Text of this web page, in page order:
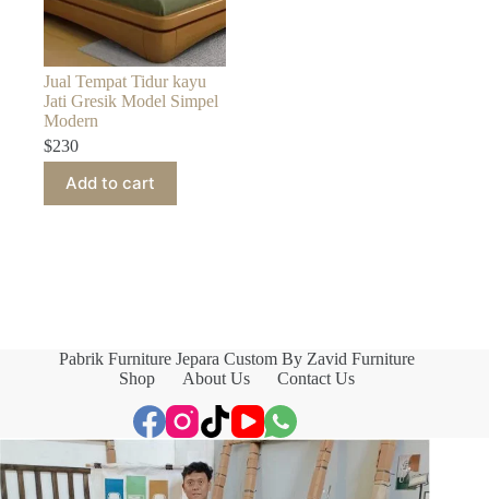
Jual Tempat Tidur kayu
Jati Gresik Model Simpel
Modern
$230
Add to cart
Pabrik Furniture Jepara Custom By Zavid Furniture
Shop
About Us Contact Us